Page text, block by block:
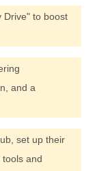
Drive" to boost
and a
set up their
and